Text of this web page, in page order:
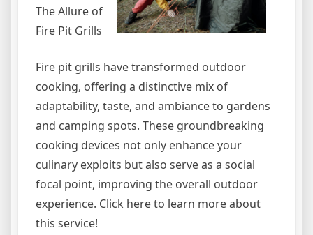
The Allure of
Fire Pit Grills
Fire pit grills have transformed outdoor
cooking, offering a distinctive mix of
adaptability, taste, and ambiance to gardens
and camping spots. These groundbreaking
cooking devices not only enhance your
culinary exploits but also serve as a social
focal point, improving the overall outdoor
experience. Click here to learn more about
this service!